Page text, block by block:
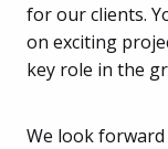
for our clients.
on exciting
key role in the
We look